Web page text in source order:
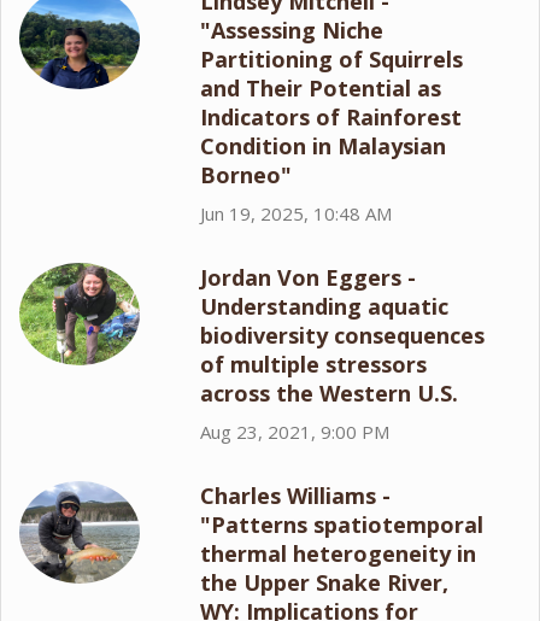
"Assessing Niche
Partitioning of Squirrels
and Their Potential as
Indicators of Rainforest
Condition in Malaysian
Borneo"
Jun 19, 2025, 10:48 AM
Jordan Von Eggers -
Understanding aquatic
biodiversity consequences
of multiple stressors
across the Western U.S.
Aug 23, 2021, 9:00 PM
Charles Williams -
"Patterns spatiotemporal
thermal heterogeneity in
the Upper Snake River,
WY: Implications for